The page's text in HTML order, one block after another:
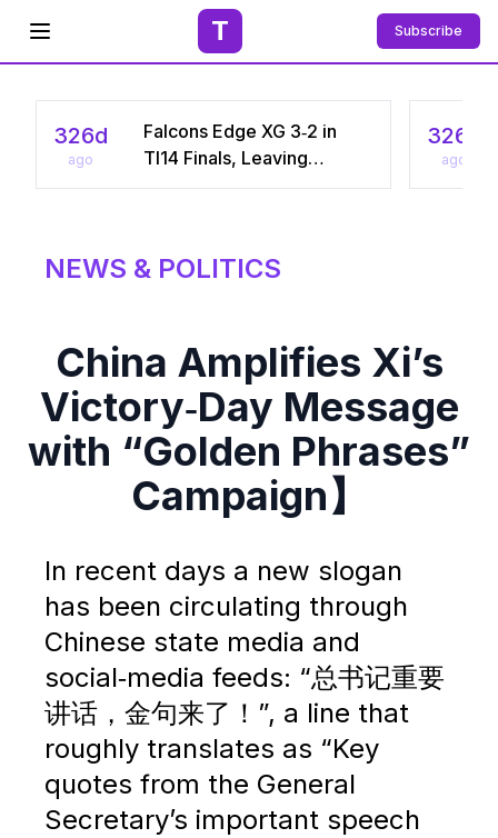
Open menu T Subscribe
326d
ago
Falcons Edge XG 3‑2 in
TI14 Finals, Leaving
Chinese Star Ame a
326d
ago
NEWS & POLITICS
China Amplifies Xi’s
Victory‑Day Message
with “Golden Phrases”
Campaign】
In recent days a new slogan
has been circulating through
Chinese state media and
social‑media feeds: “总书记重要
讲话，金句来了！”, a line that
roughly translates as “Key
quotes from the General
Secretary’s important speech